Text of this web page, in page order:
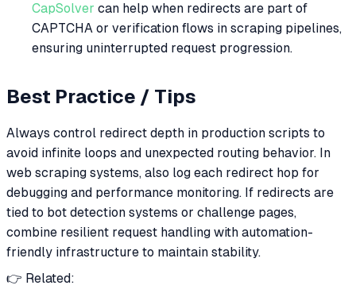
CapSolver can help when redirects are part of
CAPTCHA or verification flows in scraping pipelines,
ensuring uninterrupted request progression.
Best Practice / Tips
Always control redirect depth in production scripts to
avoid infinite loops and unexpected routing behavior. In
web scraping systems, also log each redirect hop for
debugging and performance monitoring. If redirects are
tied to bot detection systems or challenge pages,
combine resilient request handling with automation-
friendly infrastructure to maintain stability.
👉 Related: